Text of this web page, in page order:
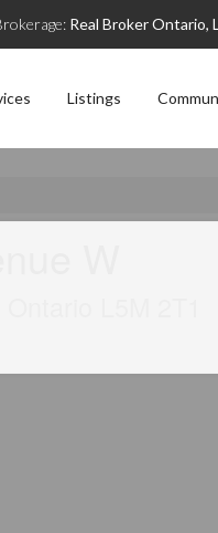
Real Broker Ontario,
Listings